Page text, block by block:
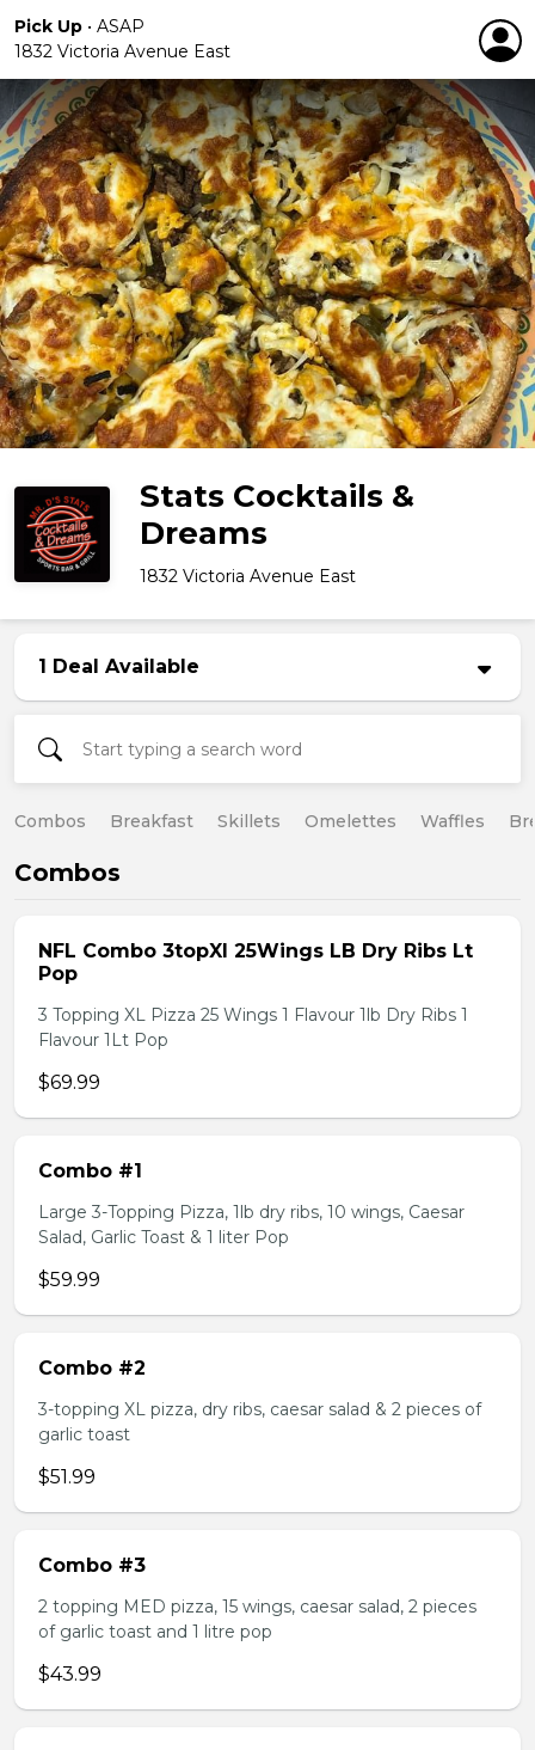
Pick Up • ASAP
1832 Victoria Avenue East
Stats Cocktails &
Dreams
1832 Victoria Avenue East
1 Deal Available
Combos Breakfast Skillets Omelettes Waffles
Combos
NFL Combo 3topXl 25Wings LB Dry Ribs Lt
Pop
3 Topping XL Pizza 25 Wings 1 Flavour 1lb Dry Ribs 1
Flavour 1Lt Pop
$69.99
Combo #1
Large 3-Topping Pizza, 1lb dry ribs, 10 wings, Caesar
Salad, Garlic Toast & 1 liter Pop
$59.99
Combo #2
3-topping XL pizza, dry ribs, caesar salad & 2 pieces of
garlic toast
$51.99
Combo #3
2 topping MED pizza, 15 wings, caesar salad, 2 pieces
of garlic toast and 1 litre pop
$43.99